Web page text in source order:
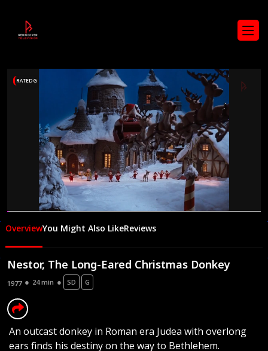
00:05
RATED G
OverviewYou Might Also LikeReviews
Nestor, The Long-Eared Christmas Donkey
1977 24 min SD G
An outcast donkey in Roman era Judea with overlong
ears finds his destiny on the way to Bethlehem.